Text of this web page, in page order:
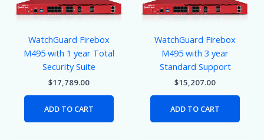
WatchGuard Firebox
M495 with 1 year Total
Security Suite
$17,789.00
ADD TO CART
WatchGuard Firebox
M495 with 3 year
Standard Support
$15,207.00
ADD TO CART